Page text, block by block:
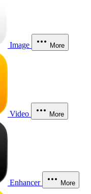
Image More
Video More
Enhancer More